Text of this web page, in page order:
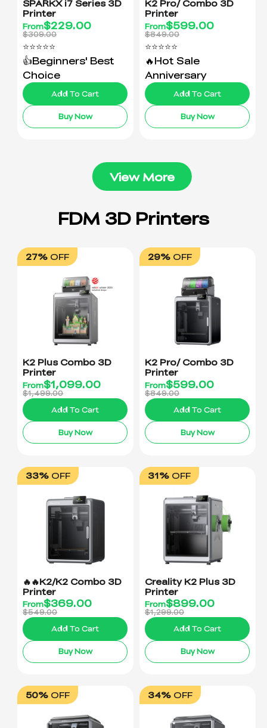
SPARKX i7 Series 3D
Printer
From$229.00
$309.00
⭐⭐⭐⭐⭐
👍Beginners' Best
Choice
Add To Cart
Buy Now
K2 Pro/ Combo 3D
Printer
From$599.00
$849.00
⭐⭐⭐⭐⭐
🔥Hot Sale
Anniversary
Add To Cart
Buy Now
View More
27% OFF
K2 Plus Combo 3D
Printer
From$1,099.00
$1,499.00
Add To Cart
Buy Now
29%OFF
K2 Pro/ Combo 3D
Printer
From$599.00
$849.00
Add To Cart
Buy Now
33% OFF
🔥🔥K2/K2 Combo 3D
Printer
From$369.00
$549.00
Add To Cart
Buy Now
31%OFF
Creality K2 Plus 3D
Printer
From$899.00
$1,299.00
Add To Cart
Buy Now
50% OFF 34%OFF